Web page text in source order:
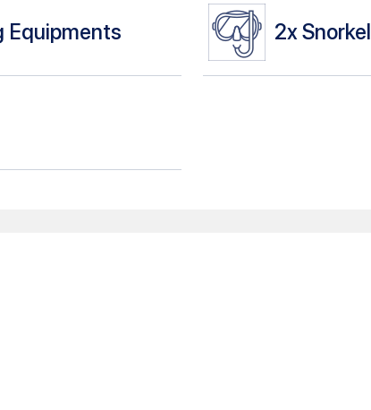
Equipments 2x